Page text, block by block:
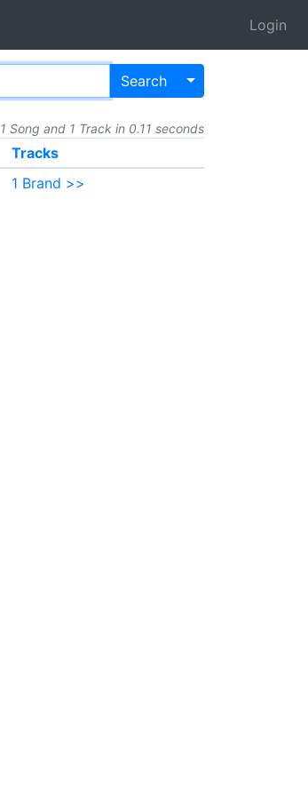
Login
Search Toggle Dropdown
1 Song and 1 Track in 0.11 seconds
Tracks
1 Brand >>